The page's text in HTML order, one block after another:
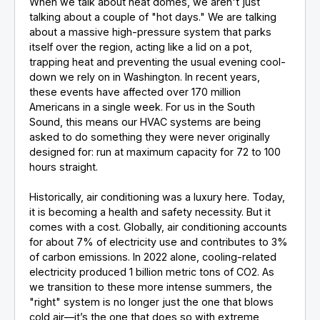
talking about a couple of "hot days." We are talking
about a massive high-pressure system that parks
itself over the region, acting like a lid on a pot,
trapping heat and preventing the usual evening cool-
down we rely on in Washington. In recent years,
these events have affected over 170 million
Americans in a single week. For us in the South
Sound, this means our HVAC systems are being
asked to do something they were never originally
designed for: run at maximum capacity for 72 to 100
hours straight.
Historically, air conditioning was a luxury here. Today,
it is becoming a health and safety necessity. But it
comes with a cost. Globally, air conditioning accounts
for about 7% of electricity use and contributes to 3%
of carbon emissions. In 2022 alone, cooling-related
electricity produced 1 billion metric tons of CO2. As
we transition to these more intense summers, the
"right" system is no longer just the one that blows
cold air—it’s the one that does so with extreme